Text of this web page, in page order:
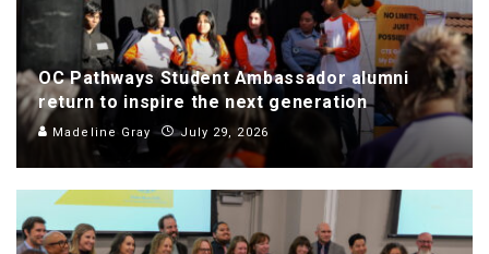
OC Pathways Student Ambassador alumni
return to inspire the next generation
Madeline Gray July 29, 2026